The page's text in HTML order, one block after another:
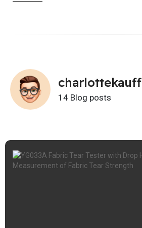
charlottekauff
14 Blog posts